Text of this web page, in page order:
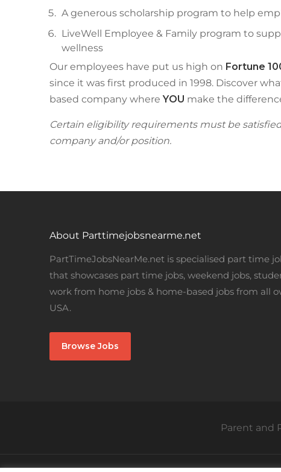
A generous scholarship program to help
LiveWell Employee & Family program to
wellness
Our employees have put us high on Fortune
since it was first produced in 1998. Discover
based company whereYOU make the
Certain eligibility requirements must be
company and/or position.
About Parttimejobsnearme.net
PartTimeJobsNearMe.net is specialised part time
that showcases part time jobs, weekend jobs,
work from home jobs & home-based jobs from all
USA.
Browse Jobs
Parent and